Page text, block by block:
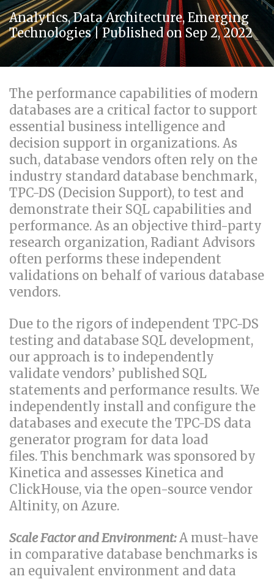
Analytics,Data Architecture, Emerging
Technologies| Published on Sep 2, 2022
The performance capabilities of modern
databases are a critical factor to support
essential business intelligence and
decision support in organizations. As
such, database vendors often rely on the
industry standard database benchmark,
TPC-DS (Decision Support), to test and
demonstrate their SQL capabilities and
performance. As an objective third-party
research organization, Radiant Advisors
often performs these independent
validations on behalf of various database
vendors.
Due to the rigors of independent TPC-DS
testing and database SQL development,
our approach is to independently
validate vendors’ published SQL
statements and performance results. We
independently install and configure the
databases and execute the TPC-DS data
generator program for data load
files. This benchmark was sponsored by
Kinetica and assesses Kinetica and
ClickHouse, via the open-source vendor
Altinity, on Azure.
Scale Factor and Environment: A must-have
in comparative database benchmarks is
an equivalent environment and data